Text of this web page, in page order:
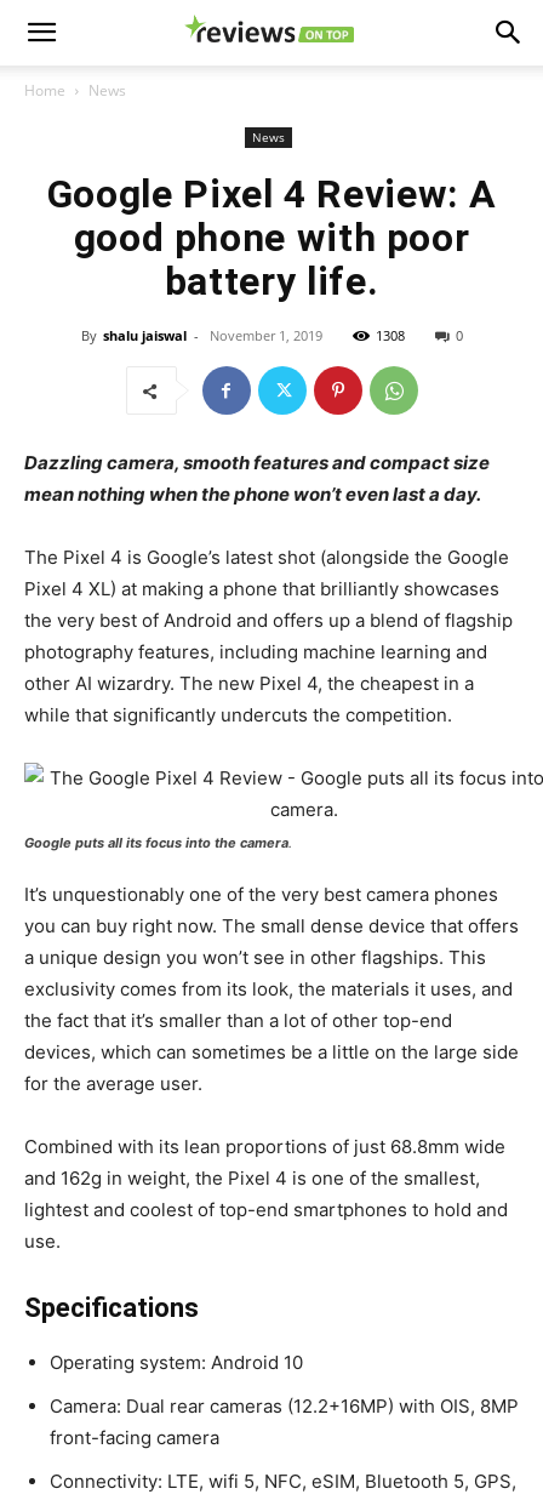
Home News
News
Google Pixel 4 Review: A
good phone with poor
battery life.
By shalu jaiswal - November 1, 2019 1308 0
Dazzling camera, smooth features and compact size
mean nothing when the phone won’t even last a day.
The Pixel 4 is Google’s latest shot (alongside the Google
Pixel 4 XL) at making a phone that brilliantly showcases
the very best of Android and offers up a blend of flagship
photography features, including machine learning and
other AI wizardry. The new Pixel 4, the cheapest in a
while that significantly undercuts the competition.
Google puts all its focus into the camera.
It’s unquestionably one of the very best camera phones
you can buy right now. The small dense device that offers
a unique design you won’t see in other flagships. This
exclusivity comes from its look, the materials it uses, and
the fact that it’s smaller than a lot of other top-end
devices, which can sometimes be a little on the large side
for the average user.
Combined with its lean proportions of just 68.8mm wide
and 162g in weight, the Pixel 4 is one of the smallest,
lightest and coolest of top-end smartphones to hold and
use.
Specifications
Operating system: Android 10
Camera: Dual rear cameras (12.2+16MP) with OIS, 8MP
front-facing camera
Connectivity: LTE, wifi 5, NFC, eSIM, Bluetooth 5, GPS,